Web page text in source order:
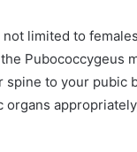
not limited to
Pubococcygeus
to your pubic